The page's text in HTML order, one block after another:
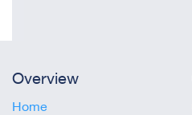
Overview
Home